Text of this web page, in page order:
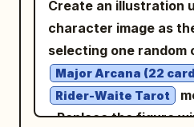
lights and a bokeh
color blocks in deep
and hot pink; intense
accentuating her face
thick, clean linework;
Create an illustration
character image as
selecting one random
Major Arcana (22
Rider-Waite Tarot
motif.
- Replace the figure